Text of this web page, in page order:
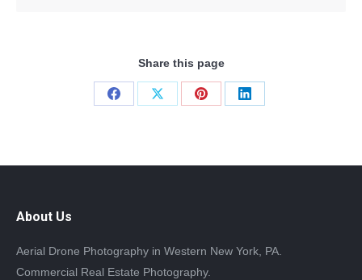
Share this page
Share
Share
Share
Share
About Us
Aerial Drone Photography in Western New York, PA.
Commercial Real Estate Photography.